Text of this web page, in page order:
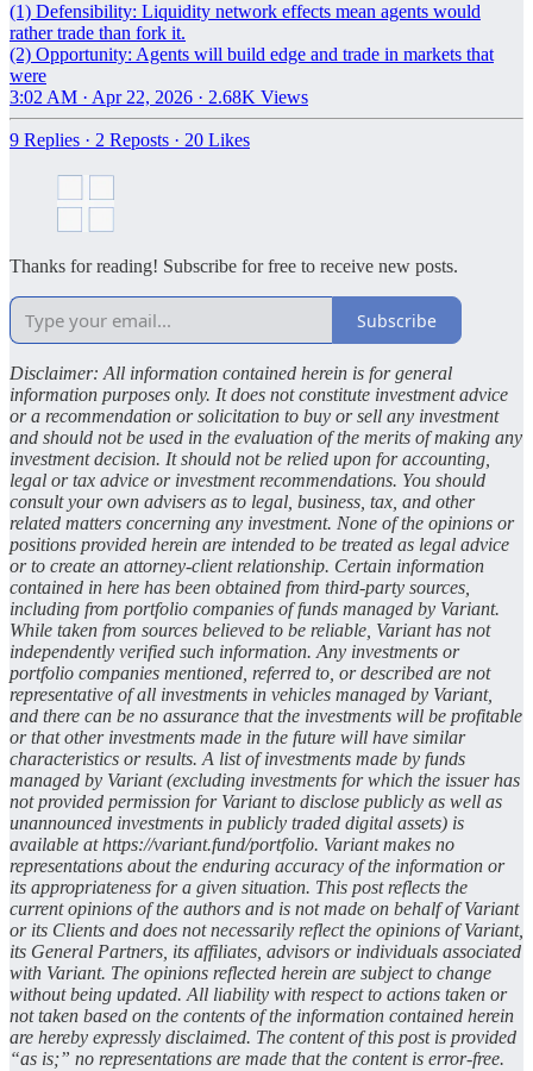
(1) Defensibility: Liquidity network effects mean agents would
rather trade than fork it.
(2) Opportunity: Agents will build edge and trade in markets that
were
3:02 AM · Apr 22, 2026 · 2.68K Views
9 Replies · 2 Reposts · 20 Likes
Thanks for reading! Subscribe for free to receive new posts.
Subscribe
Disclaimer: All information contained herein is for general
information purposes only. It does not constitute investment advice
or a recommendation or solicitation to buy or sell any investment
and should not be used in the evaluation of the merits of making any
investment decision. It should not be relied upon for accounting,
legal or tax advice or investment recommendations. You should
consult your own advisers as to legal, business, tax, and other
related matters concerning any investment. None of the opinions or
positions provided herein are intended to be treated as legal advice
or to create an attorney-client relationship. Certain information
contained in here has been obtained from third-party sources,
including from portfolio companies of funds managed by Variant.
While taken from sources believed to be reliable, Variant has not
independently verified such information. Any investments or
portfolio companies mentioned, referred to, or described are not
representative of all investments in vehicles managed by Variant,
and there can be no assurance that the investments will be profitable
or that other investments made in the future will have similar
characteristics or results. A list of investments made by funds
managed by Variant (excluding investments for which the issuer has
not provided permission for Variant to disclose publicly as well as
unannounced investments in publicly traded digital assets) is
available at https://variant.fund/portfolio. Variant makes no
representations about the enduring accuracy of the information or
its appropriateness for a given situation. This post reflects the
current opinions of the authors and is not made on behalf of Variant
or its Clients and does not necessarily reflect the opinions of Variant,
its General Partners, its affiliates, advisors or individuals associated
with Variant. The opinions reflected herein are subject to change
without being updated. All liability with respect to actions taken or
not taken based on the contents of the information contained herein
are hereby expressly disclaimed. The content of this post is provided
“as is;” no representations are made that the content is error-free.